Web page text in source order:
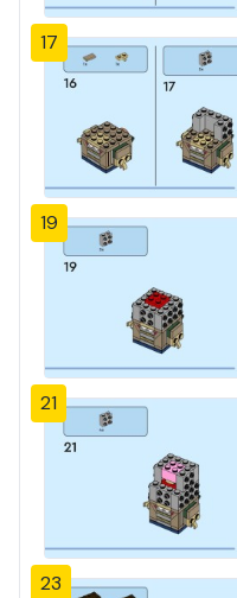
17
19
21
23